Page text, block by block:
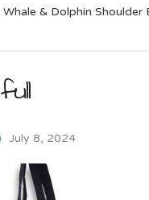
& Dolphin Shoulder
July 8, 2024